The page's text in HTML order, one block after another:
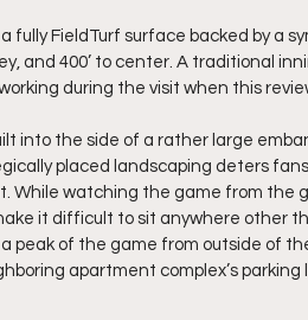
fully FieldTurf surface backed by a
and 400’ to center. A traditional
during the visit when this
into the side of a rather large
placed landscaping deters
While watching the game from the
it difficult to sit anywhere other
peak of the game from outside of
apartment complex’s